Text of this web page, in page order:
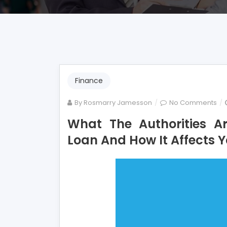
Finance
By Rosmarry Jamesson No Comments on
not
What The Authorities
Loan And How It Affects